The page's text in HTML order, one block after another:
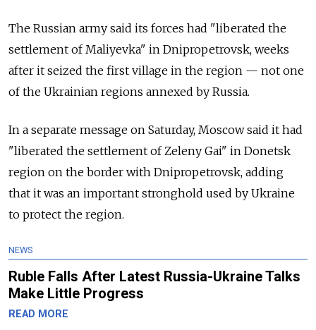
The Russian army said its forces had "liberated the
settlement of Maliyevka" in Dnipropetrovsk, weeks
after it seized the first village in the region — not one
of the Ukrainian regions annexed by Russia.
In a separate message on Saturday, Moscow said it had
"liberated the settlement of Zeleny Gai" in Donetsk
region on the border with Dnipropetrovsk, adding
that it was an important stronghold used by Ukraine
to protect the region.
NEWS
Ruble Falls After Latest Russia-Ukraine Talks
Make Little Progress
READ MORE